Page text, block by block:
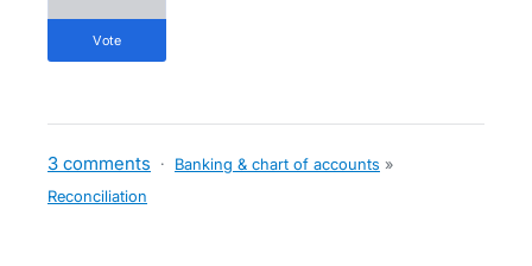
vote
3 comments · Banking & chart of accounts »
Reconciliation